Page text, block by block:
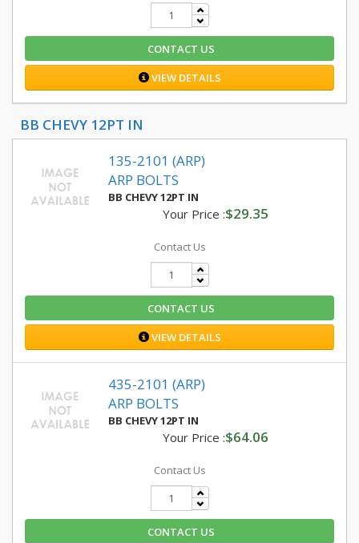
CONTACT US
VIEW DETAILS
BB CHEVY 12PT IN
135-2101 (ARP)
ARP BOLTS
BB CHEVY 12PT IN
Your Price :$29.35
Contact Us
CONTACT US
VIEW DETAILS
435-2101 (ARP)
ARP BOLTS
BB CHEVY 12PT IN
Your Price :$64.06
Contact Us
CONTACT US